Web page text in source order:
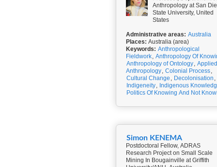
Anthropology at San
State University, United
States
Administrative areas: Australia
Places: Australia (area)
Keywords: Anthropological
Fieldwork, Anthropology Of
Anthropology of Ontology, Applied
Anthropology, Colonial Process,
Cultural Change , Decolonisation ,
Indigeneity, Indigenous
Politics Of Knowing And Not
Simon KENEMA
Postdoctoral Fellow, ADRAS
Research Project on Small Scale
Mining In Bougainville at Griffith